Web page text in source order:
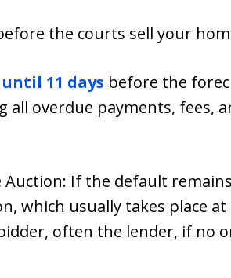
the courts sell your
until 11 days before the
all overdue payments, fees,
Auction: If the default
which usually takes place at
often the lender, if no